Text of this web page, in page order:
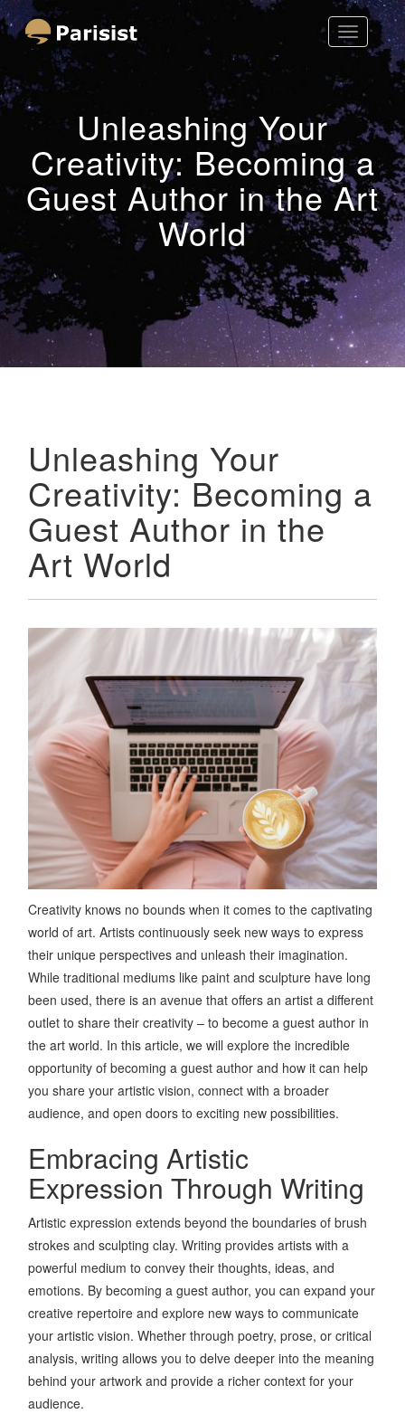
Toggle
Parisist
Awesome Art Ideas
Unleashing Your
Creativity: Becoming a
Guest Author in the Art
World
Unleashing Your
Creativity: Becoming a
Guest Author in the
Art World
Creativity knows no bounds when it comes to the captivating
world of art. Artists continuously seek new ways to express
their unique perspectives and unleash their imagination.
While traditional mediums like paint and sculpture have long
been used, there is an avenue that offers an artist a different
outlet to share their creativity – to become a guest author in
the art world. In this article, we will explore the incredible
opportunity of becoming a guest author and how it can help
you share your artistic vision, connect with a broader
audience, and open doors to exciting new possibilities.
Embracing Artistic
Expression Through Writing
Artistic expression extends beyond the boundaries of brush
strokes and sculpting clay. Writing provides artists with a
powerful medium to convey their thoughts, ideas, and
emotions. By becoming a guest author, you can expand your
creative repertoire and explore new ways to communicate
your artistic vision. Whether through poetry, prose, or critical
analysis, writing allows you to delve deeper into the meaning
behind your artwork and provide a richer context for your
audience.